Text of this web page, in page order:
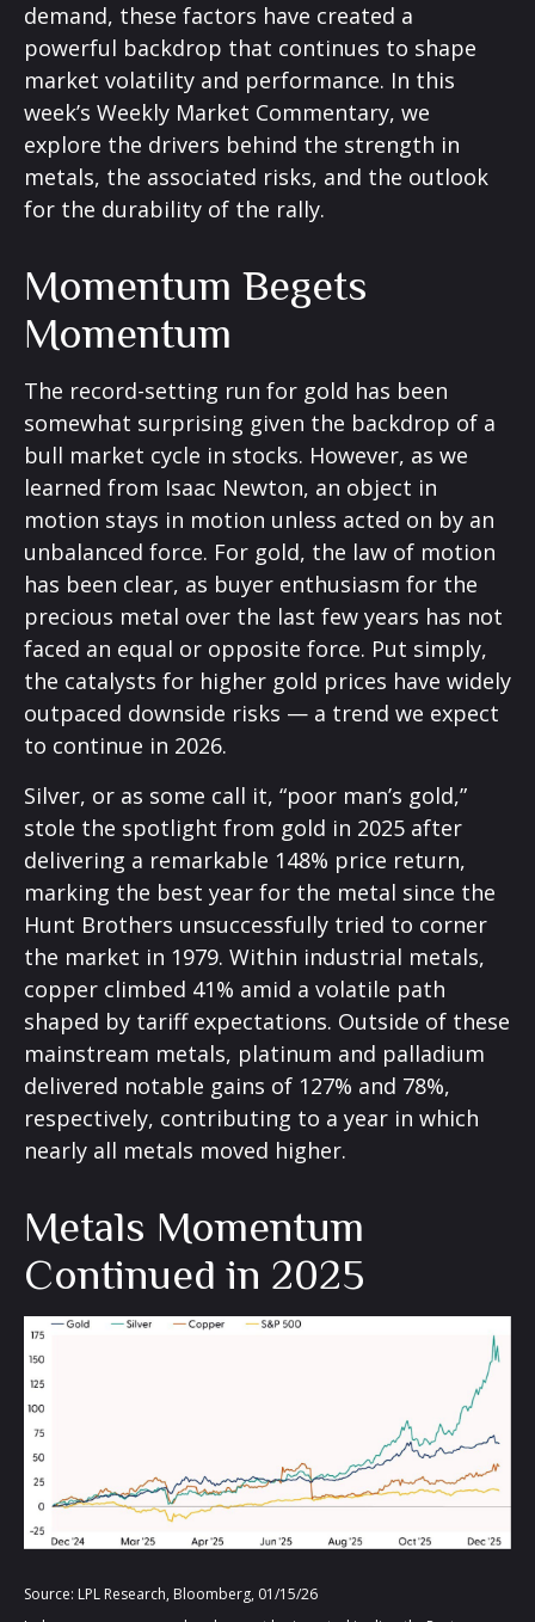
demand, these factors have created a
powerful backdrop that continues to shape
market volatility and performance. In this
week’s Weekly Market Commentary, we
explore the drivers behind the strength in
metals, the associated risks, and the outlook
for the durability of the rally.
Momentum Begets
Momentum
The record-setting run for gold has been
somewhat surprising given the backdrop of a
bull market cycle in stocks. However, as we
learned from Isaac Newton, an object in
motion stays in motion unless acted on by an
unbalanced force. For gold, the law of motion
has been clear, as buyer enthusiasm for the
precious metal over the last few years has not
faced an equal or opposite force. Put simply,
the catalysts for higher gold prices have widely
outpaced downside risks — a trend we expect
to continue in 2026.
Silver, or as some call it, “poor man’s gold,”
stole the spotlight from gold in 2025 after
delivering a remarkable 148% price return,
marking the best year for the metal since the
Hunt Brothers unsuccessfully tried to corner
the market in 1979. Within industrial metals,
copper climbed 41% amid a volatile path
shaped by tariff expectations. Outside of these
mainstream metals, platinum and palladium
delivered notable gains of 127% and 78%,
respectively, contributing to a year in which
nearly all metals moved higher.
Metals Momentum
Continued in 2025
Source: LPL Research, Bloomberg, 01/15/26